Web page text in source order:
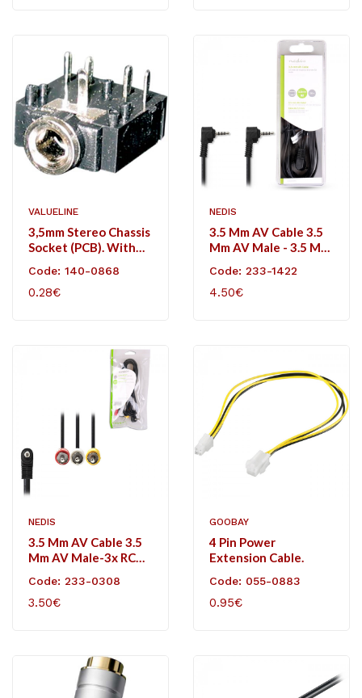
VALUELINE
3,5mm Stereo Chassis
Socket (PCB). With
Code: 140-0868
0.28€
NEDIS
3.5 Mm AV Cable 3.5
Mm AV Male - 3.5 Mm
Code: 233-1422
4.50€
NEDIS
3.5 Mm AV Cable 3.5
Mm AV Male-3x RCA
Code: 233-0308
3.50€
GOOBAY
4 Pin Power
Extension Cable.
Code: 055-0883
0.95€